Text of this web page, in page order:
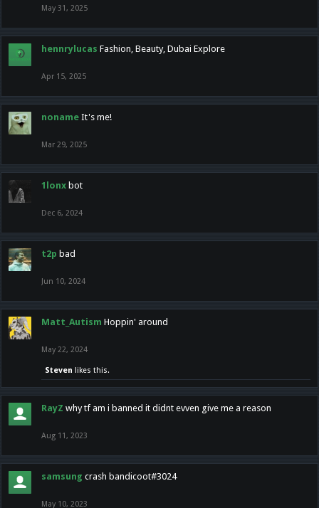
May 31, 2025
hennrylucas Fashion, Beauty, Dubai Explore
Apr 15, 2025
noname It's me!
Mar 29, 2025
1lonx bot
Dec 6, 2024
t2p bad
Jun 10, 2024
Matt_Autism Hoppin' around
May 22, 2024
Steven likes this.
RayZ why tf am i banned it didnt evven give me a reason
Aug 11, 2023
samsung crash bandicoot#3024
May 10, 2023